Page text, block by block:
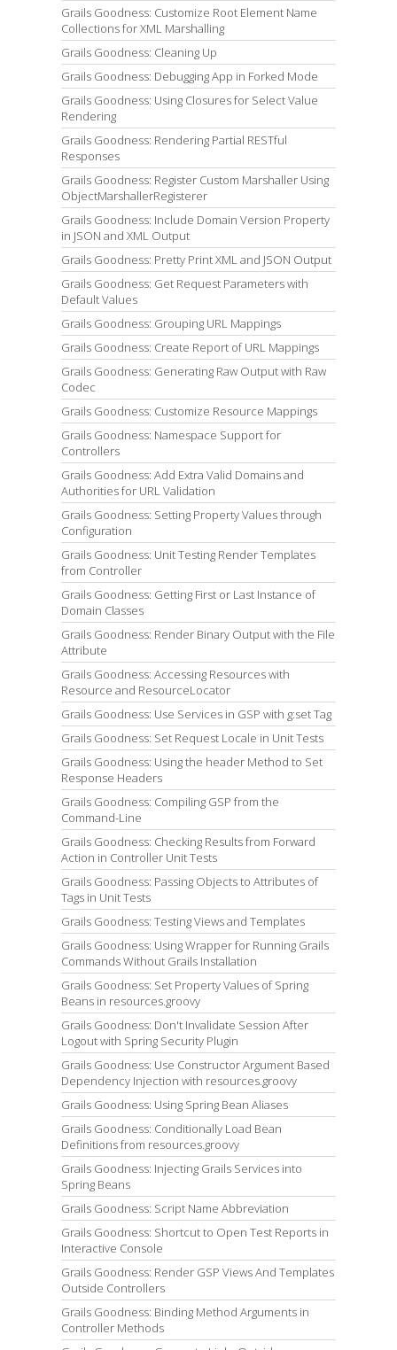
Grails Goodness: Customize Root Element Name
Collections for XML Marshalling
Grails Goodness: Cleaning Up
Grails Goodness: Debugging App in Forked Mode
Grails Goodness: Using Closures for Select Value
Rendering
Grails Goodness: Rendering Partial RESTful
Responses
Grails Goodness: Register Custom Marshaller Using
ObjectMarshallerRegisterer
Grails Goodness: Include Domain Version Property
in JSON and XML Output
Grails Goodness: Pretty Print XML and JSON Output
Grails Goodness: Get Request Parameters with
Default Values
Grails Goodness: Grouping URL Mappings
Grails Goodness: Create Report of URL Mappings
Grails Goodness: Generating Raw Output with Raw
Codec
Grails Goodness: Customize Resource Mappings
Grails Goodness: Namespace Support for
Controllers
Grails Goodness: Add Extra Valid Domains and
Authorities for URL Validation
Grails Goodness: Setting Property Values through
Configuration
Grails Goodness: Unit Testing Render Templates
from Controller
Grails Goodness: Getting First or Last Instance of
Domain Classes
Grails Goodness: Render Binary Output with the File
Attribute
Grails Goodness: Accessing Resources with
Resource and ResourceLocator
Grails Goodness: Use Services in GSP with g:set Tag
Grails Goodness: Set Request Locale in Unit Tests
Grails Goodness: Using the header Method to Set
Response Headers
Grails Goodness: Compiling GSP from the
Command-Line
Grails Goodness: Checking Results from Forward
Action in Controller Unit Tests
Grails Goodness: Passing Objects to Attributes of
Tags in Unit Tests
Grails Goodness: Testing Views and Templates
Grails Goodness: Using Wrapper for Running Grails
Commands Without Grails Installation
Grails Goodness: Set Property Values of Spring
Beans in resources.groovy
Grails Goodness: Don't Invalidate Session After
Logout with Spring Security Plugin
Grails Goodness: Use Constructor Argument Based
Dependency Injection with resources.groovy
Grails Goodness: Using Spring Bean Aliases
Grails Goodness: Conditionally Load Bean
Definitions from resources.groovy
Grails Goodness: Injecting Grails Services into
Spring Beans
Grails Goodness: Script Name Abbreviation
Grails Goodness: Shortcut to Open Test Reports in
Interactive Console
Grails Goodness: Render GSP Views And Templates
Outside Controllers
Grails Goodness: Binding Method Arguments in
Controller Methods